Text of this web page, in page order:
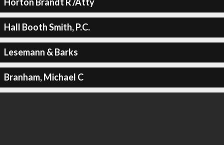
Hall Booth Smith, P.C.
Lesemann & Barks
Branham, Michael C